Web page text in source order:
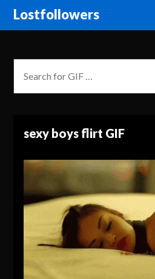
Lostfollowers
sexy boys flirt GIF